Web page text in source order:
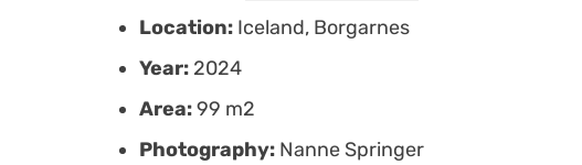
Location: Iceland, Borgarnes
Year: 2024
Area:99 m2
Photography: Nanne Springer